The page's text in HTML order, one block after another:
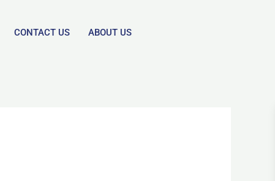
CONTACT US ABOUT US